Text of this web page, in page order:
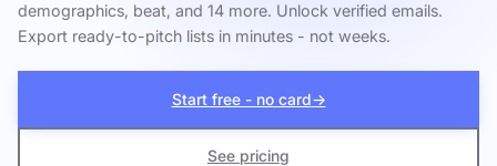
demographics, beat, and 14 more. Unlock verified emails.
Export ready-to-pitch lists in minutes - not weeks.
Start free - no card→
See pricing